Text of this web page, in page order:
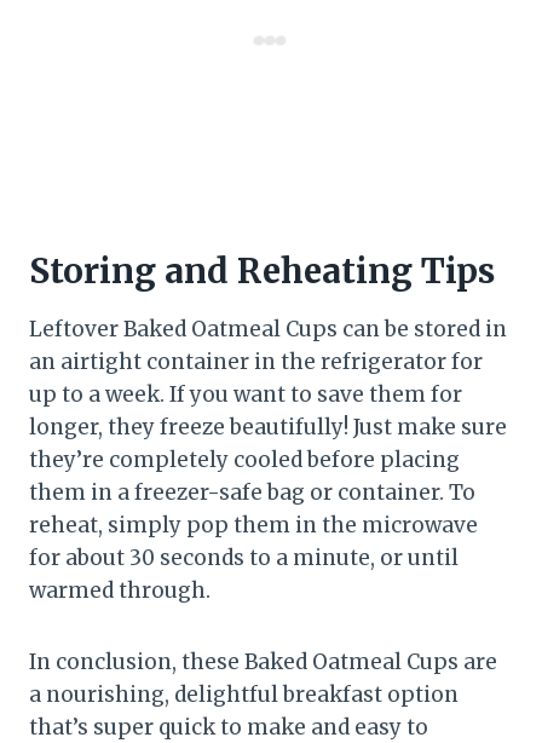
Storing and Reheating Tips
Leftover Baked Oatmeal Cups can be stored in
an airtight container in the refrigerator for
up to a week. If you want to save them for
longer, they freeze beautifully! Just make sure
they’re completely cooled before placing
them in a freezer-safe bag or container. To
reheat, simply pop them in the microwave
for about 30 seconds to a minute, or until
warmed through.
In conclusion, these Baked Oatmeal Cups are
a nourishing, delightful breakfast option
that’s super quick to make and easy to